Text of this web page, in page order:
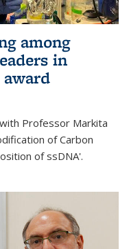
among
in
Professor Markita
of Carbon
of ssDNA'.